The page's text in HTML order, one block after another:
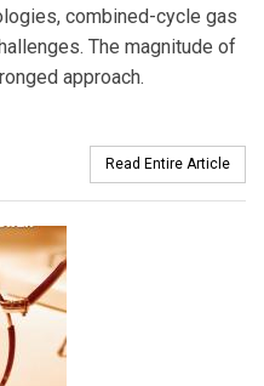
combined-cycle gas
The magnitude of
approach.
Read Entire Article